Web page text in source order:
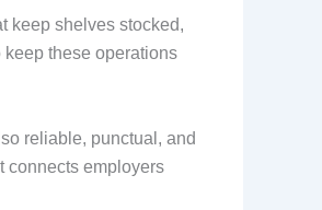
keep shelves stocked,
these operations
reliable, punctual, and
connects employers